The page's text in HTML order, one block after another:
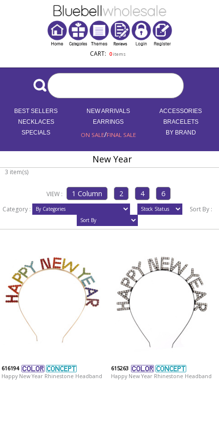
CART: 0items
BEST SELLERS NEW ARRIVALS
ACCESSORIES
NECKLACES
EARRINGS
BRACELETS
SPECIALS
ON SALE/FINAL SALE BY BRAND
New Year
3 item(s)
VIEW :
Category :
Sort By :
616194
Happy New Year Rhinestone Headband
615263
Happy New Year Rhinestone Headband